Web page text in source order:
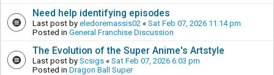
Need help identifying episodes
Last post by eledoremassis02 « Sat Feb 07, 2026 11:14 pm
Posted in General Franchise Discussion
The Evolution of the Super Anime's Artstyle
Last post by Scsigs « Sat Feb 07, 2026 6:03 pm
Posted in Dragon Ball Super